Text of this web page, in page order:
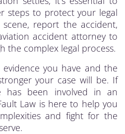
steps to protect your legal
report the accident,
accident attorney to
the complex legal process.
you have and the
your case will be. If
been involved in an
Law is here to help you
and fight for the